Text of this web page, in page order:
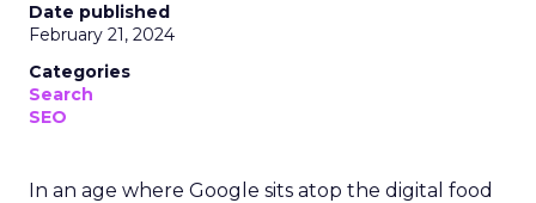
Date published
February 21, 2024
Categories
Search
SEO
In an age where Google sits atop the digital food